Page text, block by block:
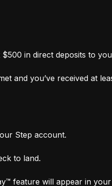
$500 in direct deposits to
and you’ve received at
Step account.
to land.
feature will appear in